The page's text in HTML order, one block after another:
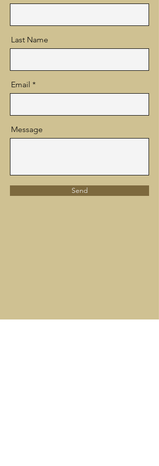
Last Name
Email
Message
Send